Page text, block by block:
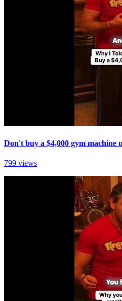
Don't buy a $4,000 gym machine
799 views